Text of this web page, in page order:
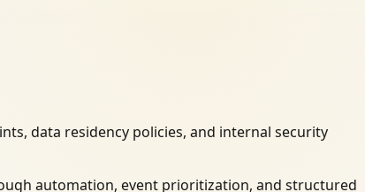
data residency policies, and internal security
automation, event prioritization, and structured